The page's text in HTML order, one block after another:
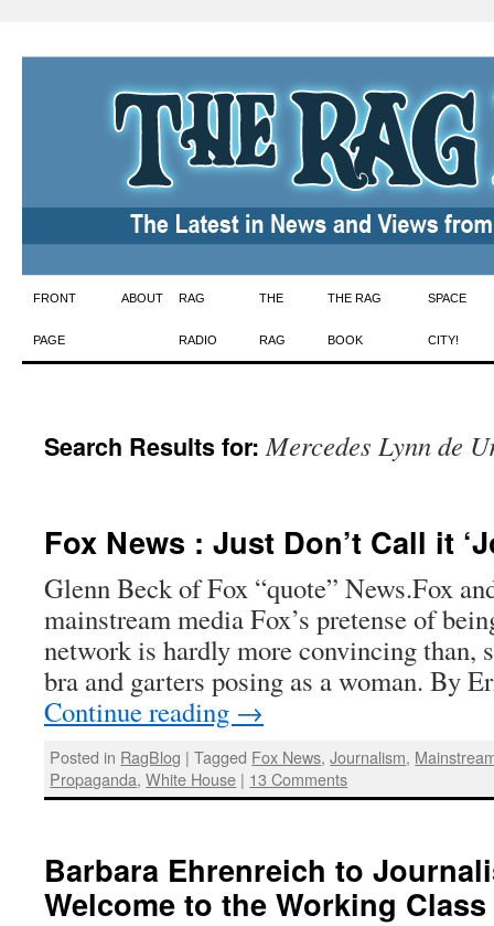
Skip
to
FRONT
PAGE
ABOUT RAG
RADIO
THE
RAG
THE RAG
BOOK
SPACE
CITY!
Search Results for:Mercedes Lynn de
Fox News : Just Don’t Call it
Glenn Beck of Fox “quote” News.Fox
mainstream media Fox’s pretense of
network is hardly more convincing than,
bra and garters posing as a woman. By
Continue reading →
Posted in RagBlog | Tagged Fox News,Journalism,
Propaganda,White House | 13 Comments
Barbara Ehrenreich to
Welcome to the Working Class